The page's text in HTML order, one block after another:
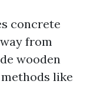
concrete
from
wooden
like